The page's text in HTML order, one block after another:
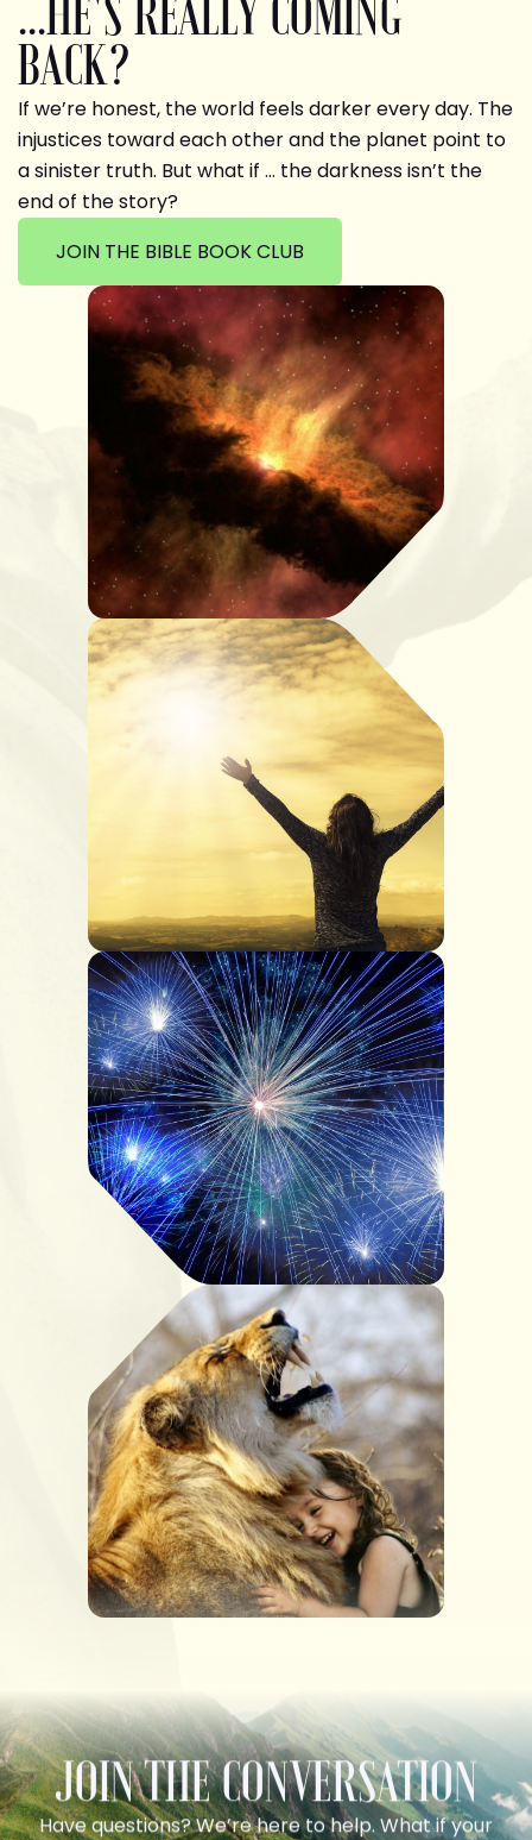
...HE'S REALLY COMING
BACK?
If we’re honest, the world feels darker every day. The
injustices toward each other and the planet point to
a sinister truth. But what if … the darkness isn’t the
end of the story?
JOIN THE BIBLE BOOK CLUB
JOIN THE CONVERSATION
Have questions? We’re here to help. What if your